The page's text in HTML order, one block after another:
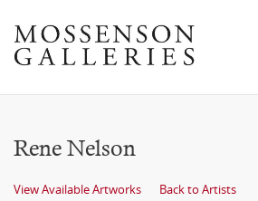
Rene Nelson
View Available Artworks Back to Artists